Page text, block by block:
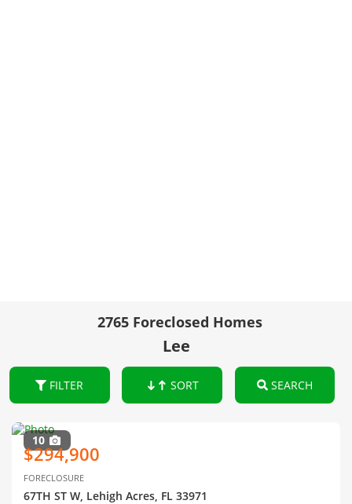
2765 Foreclosed Homes
Lee
FILTER SORT SEARCH
10
$294,900
FORECLOSURE
67TH ST W, Lehigh Acres, FL 33971